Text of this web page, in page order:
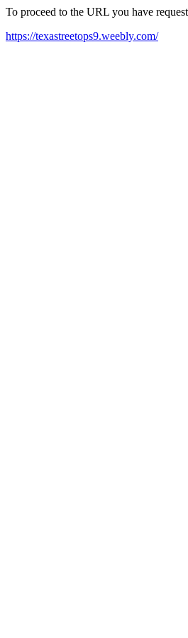
To proceed to the URL you have
https://texastreetops9.weebly.com/